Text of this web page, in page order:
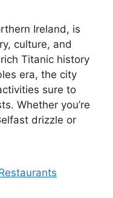
Ireland, is
culture, and
Titanic history
era, the city
sure to
Whether you’re
drizzle or